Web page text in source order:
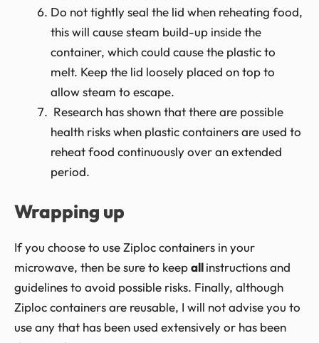
Do not tightly seal the lid when reheating food,
this will cause steam build-up inside the
container, which could cause the plastic to
melt. Keep the lid loosely placed on top to
allow steam to escape.
Research has shown that there are possible
health risks when plastic containers are used to
reheat food continuously over an extended
period.
Wrapping up
If you choose to use Ziploc containers in your
microwave, then be sure to keepallinstructions and
guidelines to avoid possible risks. Finally, although
Ziploc containers are reusable, I will not advise you to
use any that has been used extensively or has been